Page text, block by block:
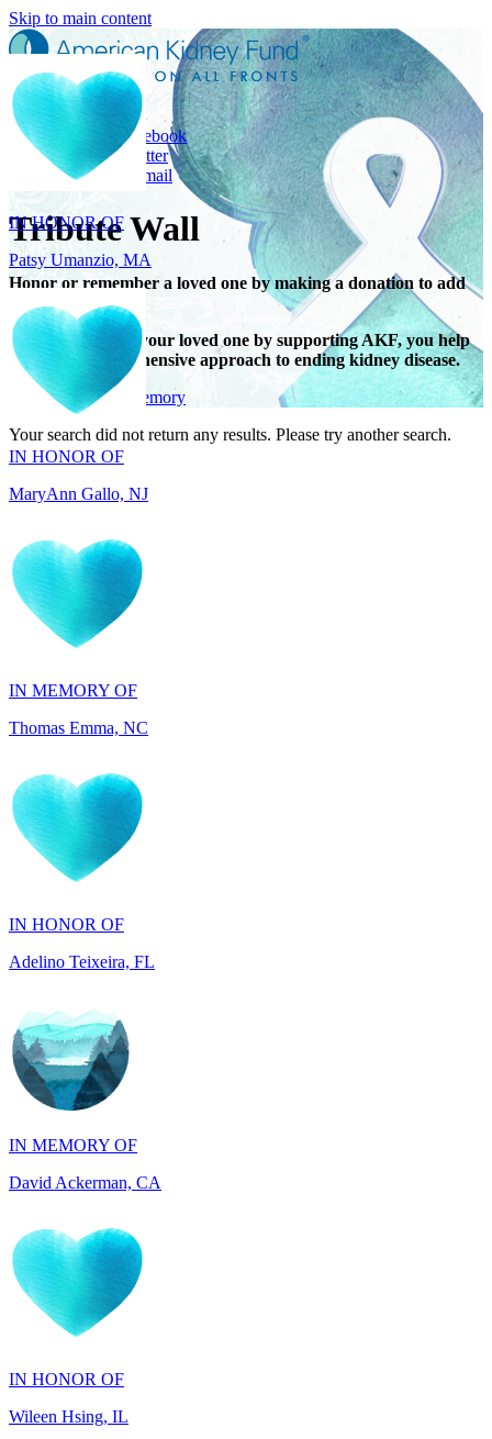
Skip to main content
Share
Share on Facebook
Share on Twitter
Share with Email
Tribute Wall
Honor or remember a loved one by making a donation to add
their name.
When you honor your loved one by supporting AKF, you help
support a comprehensive approach to ending kidney disease.
Give in honor or memory
Your search did not return any results. Please try another search.
IN HONOR OF
Patsy Umanzio, MA
IN HONOR OF
IN MEMORY OF
IN HONOR OF
IN MEMORY OF
David Ackerman, CA
IN HONOR OF